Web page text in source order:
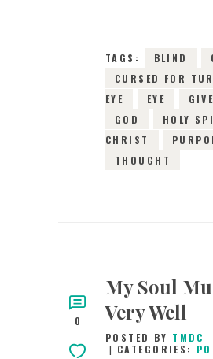
TAGS: BLIND
CURSED FOR
EYE
EYE GIVE
GOD
HOLY
CHRIST
THOUGHT
0
My Soul
Very Well
POSTED BY TMDC
CATEGORIES: